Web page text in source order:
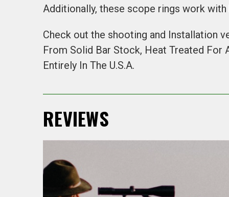
Additionally, these scope rings work with
Check out the shooting and Installation
From Solid Bar Stock, Heat Treated For
Entirely In The U.S.A.
REVIEWS